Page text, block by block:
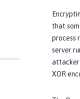
that
process
server
attacker
XOR